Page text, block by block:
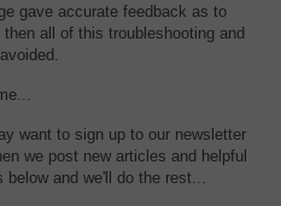
gave accurate feedback as to
all of this troubleshooting and
want to sign up to our newsletter
we post new articles and helpful
and we'll do the rest...